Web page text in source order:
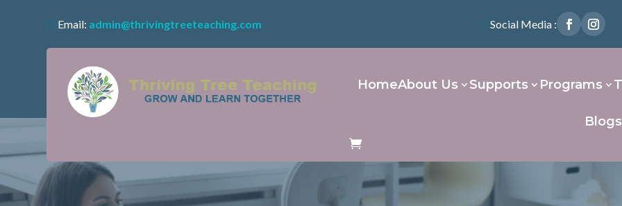
Email: admin@thrivingtreeteaching.com Social Media :
HomeAbout Us Supports Programs
Blogs